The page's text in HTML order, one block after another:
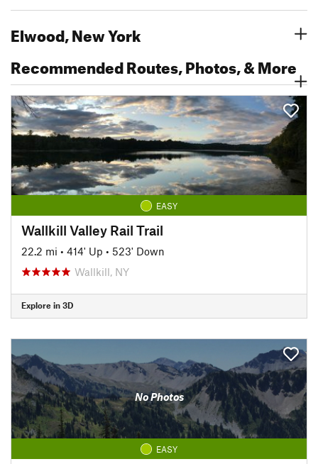
Elwood, New York
Recommended Routes, Photos, & More
EASY
Wallkill Valley Rail Trail
22.2 mi • 414' Up • 523' Down
Wallkill, NY
Explore in 3D
No Photos
EASY